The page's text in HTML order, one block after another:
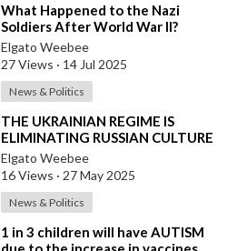
⁣What Happened to the Nazi
Soldiers After World War II?
Elgato Weebee
27 Views · 14 Jul 2025
News & Politics
⁣THE UKRAINIAN REGIME IS
ELIMINATING RUSSIAN CULTURE
Elgato Weebee
16 Views · 27 May 2025
News & Politics
⁣1 in 3 children will have AUTISM